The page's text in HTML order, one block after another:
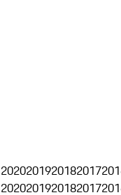
2020201920182017
2020201920182017